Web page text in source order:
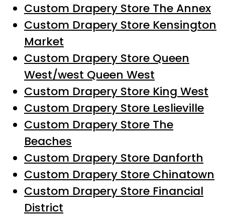
Custom Drapery Store The Annex
Custom Drapery Store Kensington
Market
Custom Drapery Store Queen
West/west Queen West
Custom Drapery Store King West
Custom Drapery Store Leslieville
Custom Drapery Store The
Beaches
Custom Drapery Store Danforth
Custom Drapery Store Chinatown
Custom Drapery Store Financial
District